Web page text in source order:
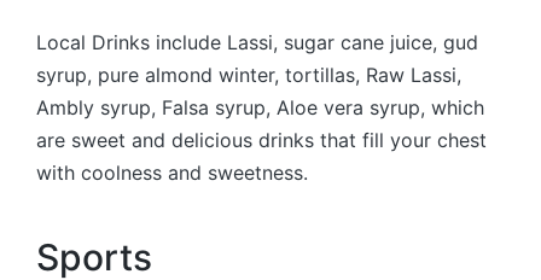
Local Drinks include Lassi, sugar cane juice, gud
syrup, pure almond winter, tortillas, Raw Lassi,
Ambly syrup, Falsa syrup, Aloe vera syrup, which
are sweet and delicious drinks that fill your chest
with coolness and sweetness.
Sports